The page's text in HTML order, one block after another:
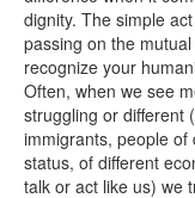
dignity. The simple
passing on the
recognize your
Often, when we see
struggling or different
immigrants, people of
status, of different
talk or act like us) we